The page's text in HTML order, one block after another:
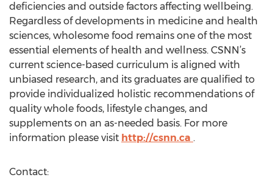
deficiencies and outside factors affecting wellbeing.
Regardless of developments in medicine and health
sciences, wholesome food remains one of the most
essential elements of health and wellness. CSNN’s
current science-based curriculum is aligned with
unbiased research, and its graduates are qualified to
provide individualized holistic recommendations of
quality whole foods, lifestyle changes, and
supplements on an as-needed basis. For more
information please visit http://csnn.ca .
Contact: